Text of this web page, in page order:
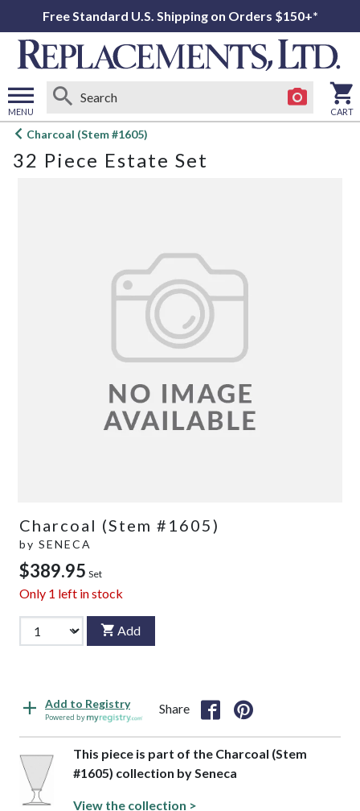
Free Standard U.S. Shipping on Orders $150+*
MENU
Open
menu
CART
Charcoal (Stem #1605)
32 Piece Estate Set
Charcoal (Stem #1605)
by SENECA
$389.95 Set
Only 1 left in stock
Add
Add to Registry
Powered by
Share
This piece is part of the Charcoal (Stem
#1605) collection by Seneca
View the collection >